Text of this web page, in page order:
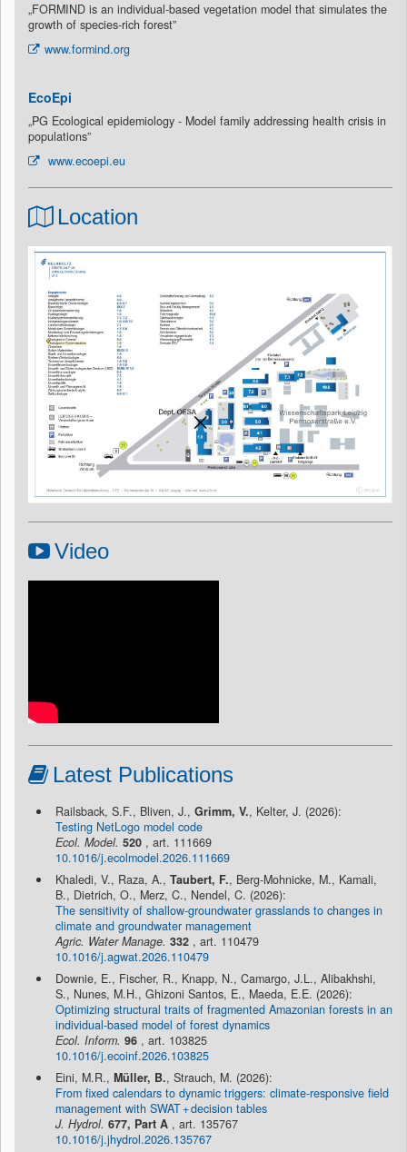
„FORMIND is an individual-based vegetation model that simulates the
growth of species-rich forest”
www.formind.org
EcoEpi
„PG Ecological epidemiology - Model family addressing health crisis in
populations”
www.ecoepi.eu
Location
Video
Latest Publications
Railsback, S.F., Bliven, J., Grimm, V., Kelter, J. (2026):
Testing NetLogo model code
Ecol. Model. 520 , art. 111669
10.1016/j.ecolmodel.2026.111669
Khaledi, V., Raza, A., Taubert, F., Berg-Mohnicke, M., Kamali,
B., Dietrich, O., Merz, C., Nendel, C. (2026):
The sensitivity of shallow-groundwater grasslands to changes in
climate and groundwater management
Agric. Water Manage. 332 , art. 110479
10.1016/j.agwat.2026.110479
Downie, E., Fischer, R., Knapp, N., Camargo, J.L., Alibakhshi,
S., Nunes, M.H., Ghizoni Santos, E., Maeda, E.E. (2026):
Optimizing structural traits of fragmented Amazonian forests in an
individual-based model of forest dynamics
Ecol. Inform. 96 , art. 103825
10.1016/j.ecoinf.2026.103825
Eini, M.R., Müller, B., Strauch, M. (2026):
From fixed calendars to dynamic triggers: climate-responsive field
management with SWAT + decision tables
J. Hydrol. 677, Part A , art. 135767
10.1016/j.jhydrol.2026.135767